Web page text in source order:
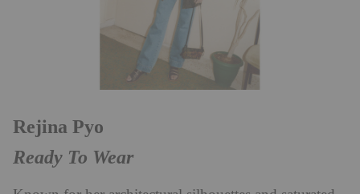
Rejina Pyo
Ready To Wear